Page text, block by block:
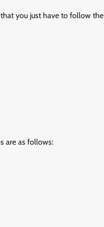
that you just have to follow the
are as follows: